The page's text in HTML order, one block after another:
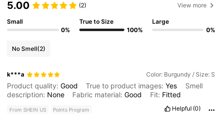
5.00 (2) View more
Small
0%
True to Size
100%
Large
0%
No Smell(2)
k***a Color: Burgundy / Size: S
Product quality:Good True to product images:Yes
Smell
description: None Fabric material:Good Fit: Fitted
From SHEIN US Points Program Helpful (0)